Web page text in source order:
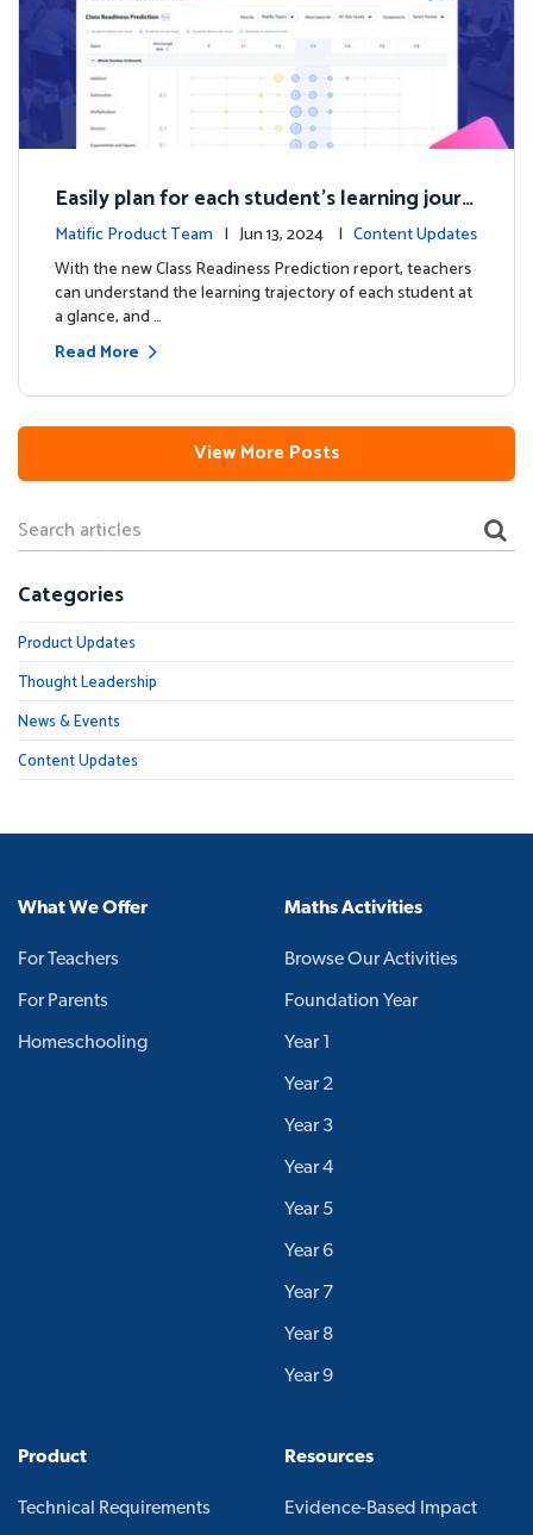
Easily plan for each student's learning journ
ey with the new Class Readiness Prediction
Matific Product Team | Jun 13, 2024 | Content Updates
With the new Class Readiness Prediction report, teachers
can understand the learning trajectory of each student at
a glance, and …
Read More
View More Posts
Categories
Product Updates
Thought Leadership
News & Events
Content Updates
What We Offer
For Teachers
For Parents
Homeschooling
Maths Activities
Browse Our Activities
Foundation Year
Year 1
Year 2
Year 3
Year 4
Year 5
Year 6
Year 7
Year 8
Year 9
Product
Technical Requirements
Resources
Evidence-Based Impact